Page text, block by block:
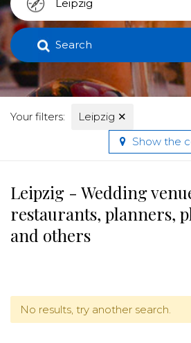
Search
Your filters: Leipzig ✕
Show the
Leipzig - Wedding
restaurants, planners,
and others
No results, try another search.